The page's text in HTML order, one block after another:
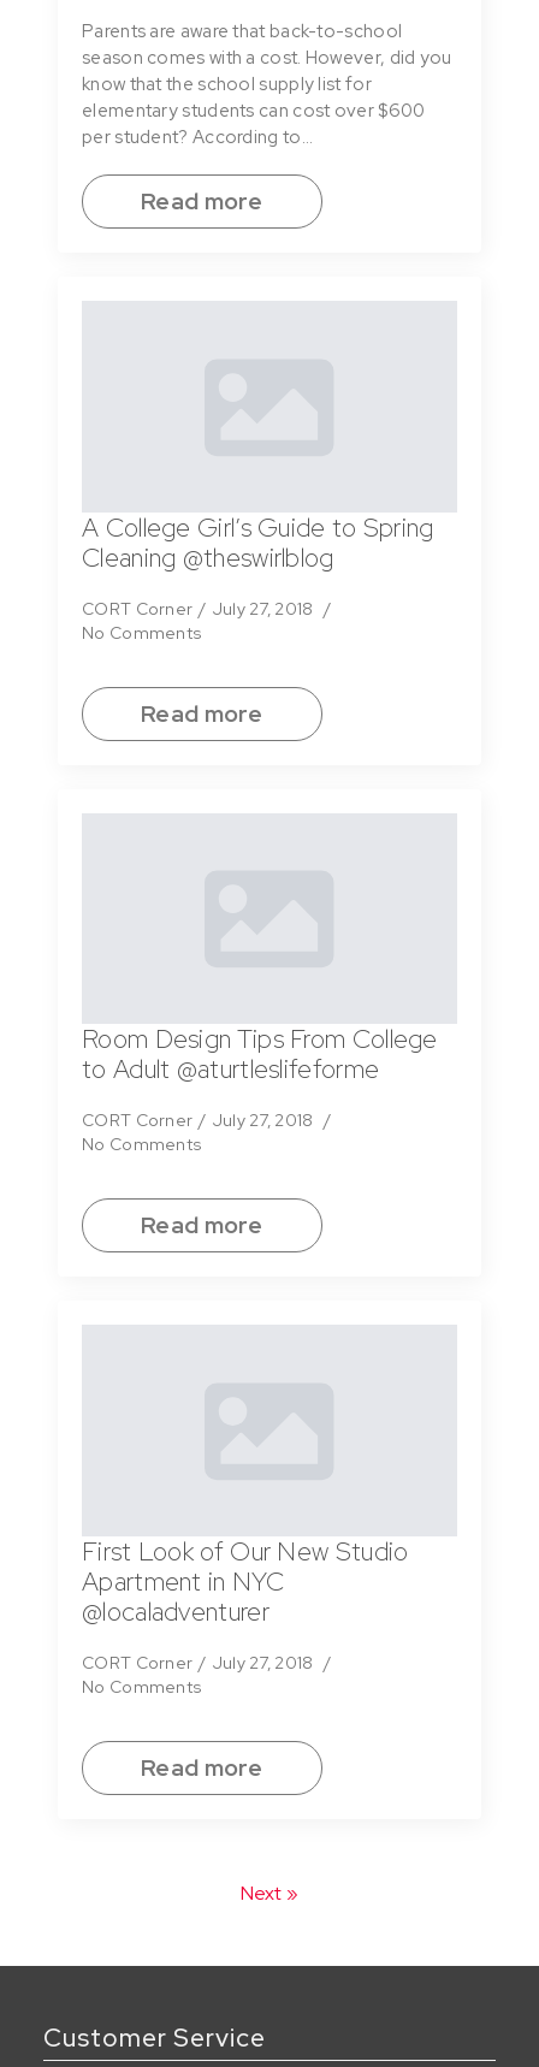
Parents are aware that back-to-school
season comes with a cost. However, did you
know that the school supply list for
elementary students can cost over $600
per student? According to…
Read more
A College Girl’s Guide to Spring
Cleaning @theswirlblog
CORT Corner
July 27, 2018
No Comments
Read more
Room Design Tips From College
to Adult @aturtleslifeforme
CORT Corner
July 27, 2018
No Comments
Read more
First Look of Our New Studio
Apartment in NYC
@localadventurer
CORT Corner
July 27, 2018
No Comments
Read more
Next »
Customer Service